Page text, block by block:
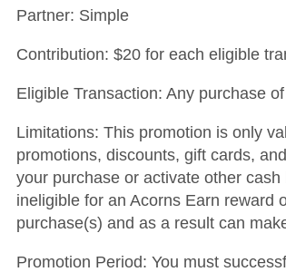
Partner: Simple
Contribution: $20 for each eligible
Eligible Transaction: Any purchase
Limitations: This promotion is only
promotions, discounts, gift cards,
your purchase or activate other
ineligible for an Acorns Earn reward
purchase(s) and as a result can
Promotion Period: You must